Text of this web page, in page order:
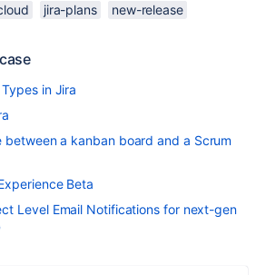
jira-plans new-release
in Jira
between a kanban board and a Scrum
Beta
Level Email Notifications for next-gen